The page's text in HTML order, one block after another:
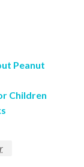
Peanut
Children